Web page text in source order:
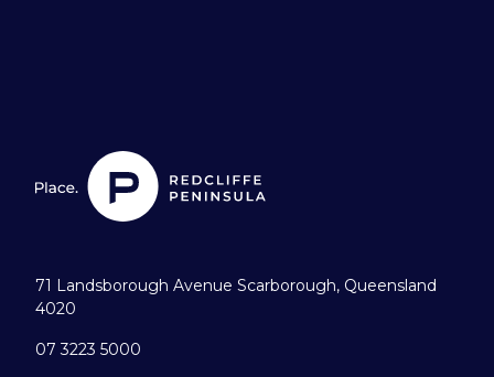
71 Landsborough Avenue Scarborough, Queensland
4020
07 3223 5000